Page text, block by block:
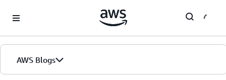
AWS Blogs